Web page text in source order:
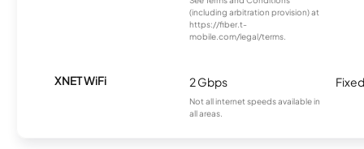
(including arbitration provision) at
https://fiber.t-
mobile.com/legal/terms.
XNET WiFi 2 Gbps
Not all internet speeds available in
all areas.